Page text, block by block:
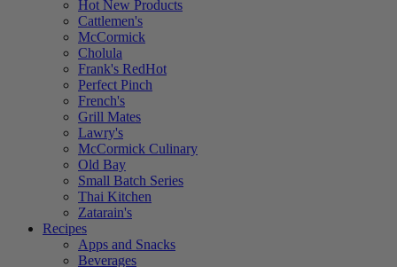
Hot New Products
Cattlemen's
McCormick
Cholula
Frank's RedHot
Perfect Pinch
French's
Grill Mates
Lawry's
McCormick Culinary
Old Bay
Small Batch Series
Thai Kitchen
Zatarain's
Recipes
Apps and Snacks
Beverages